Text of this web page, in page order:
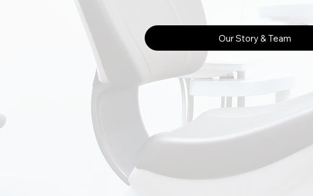
Our Story & Team